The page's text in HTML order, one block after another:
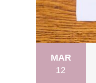
MAR
12